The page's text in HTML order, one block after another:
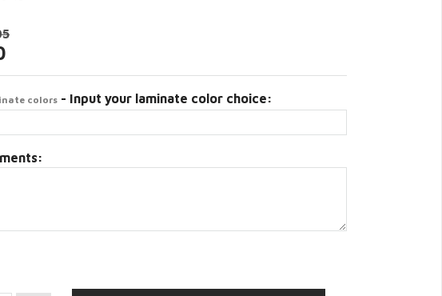
colors - Input your laminate color choice: